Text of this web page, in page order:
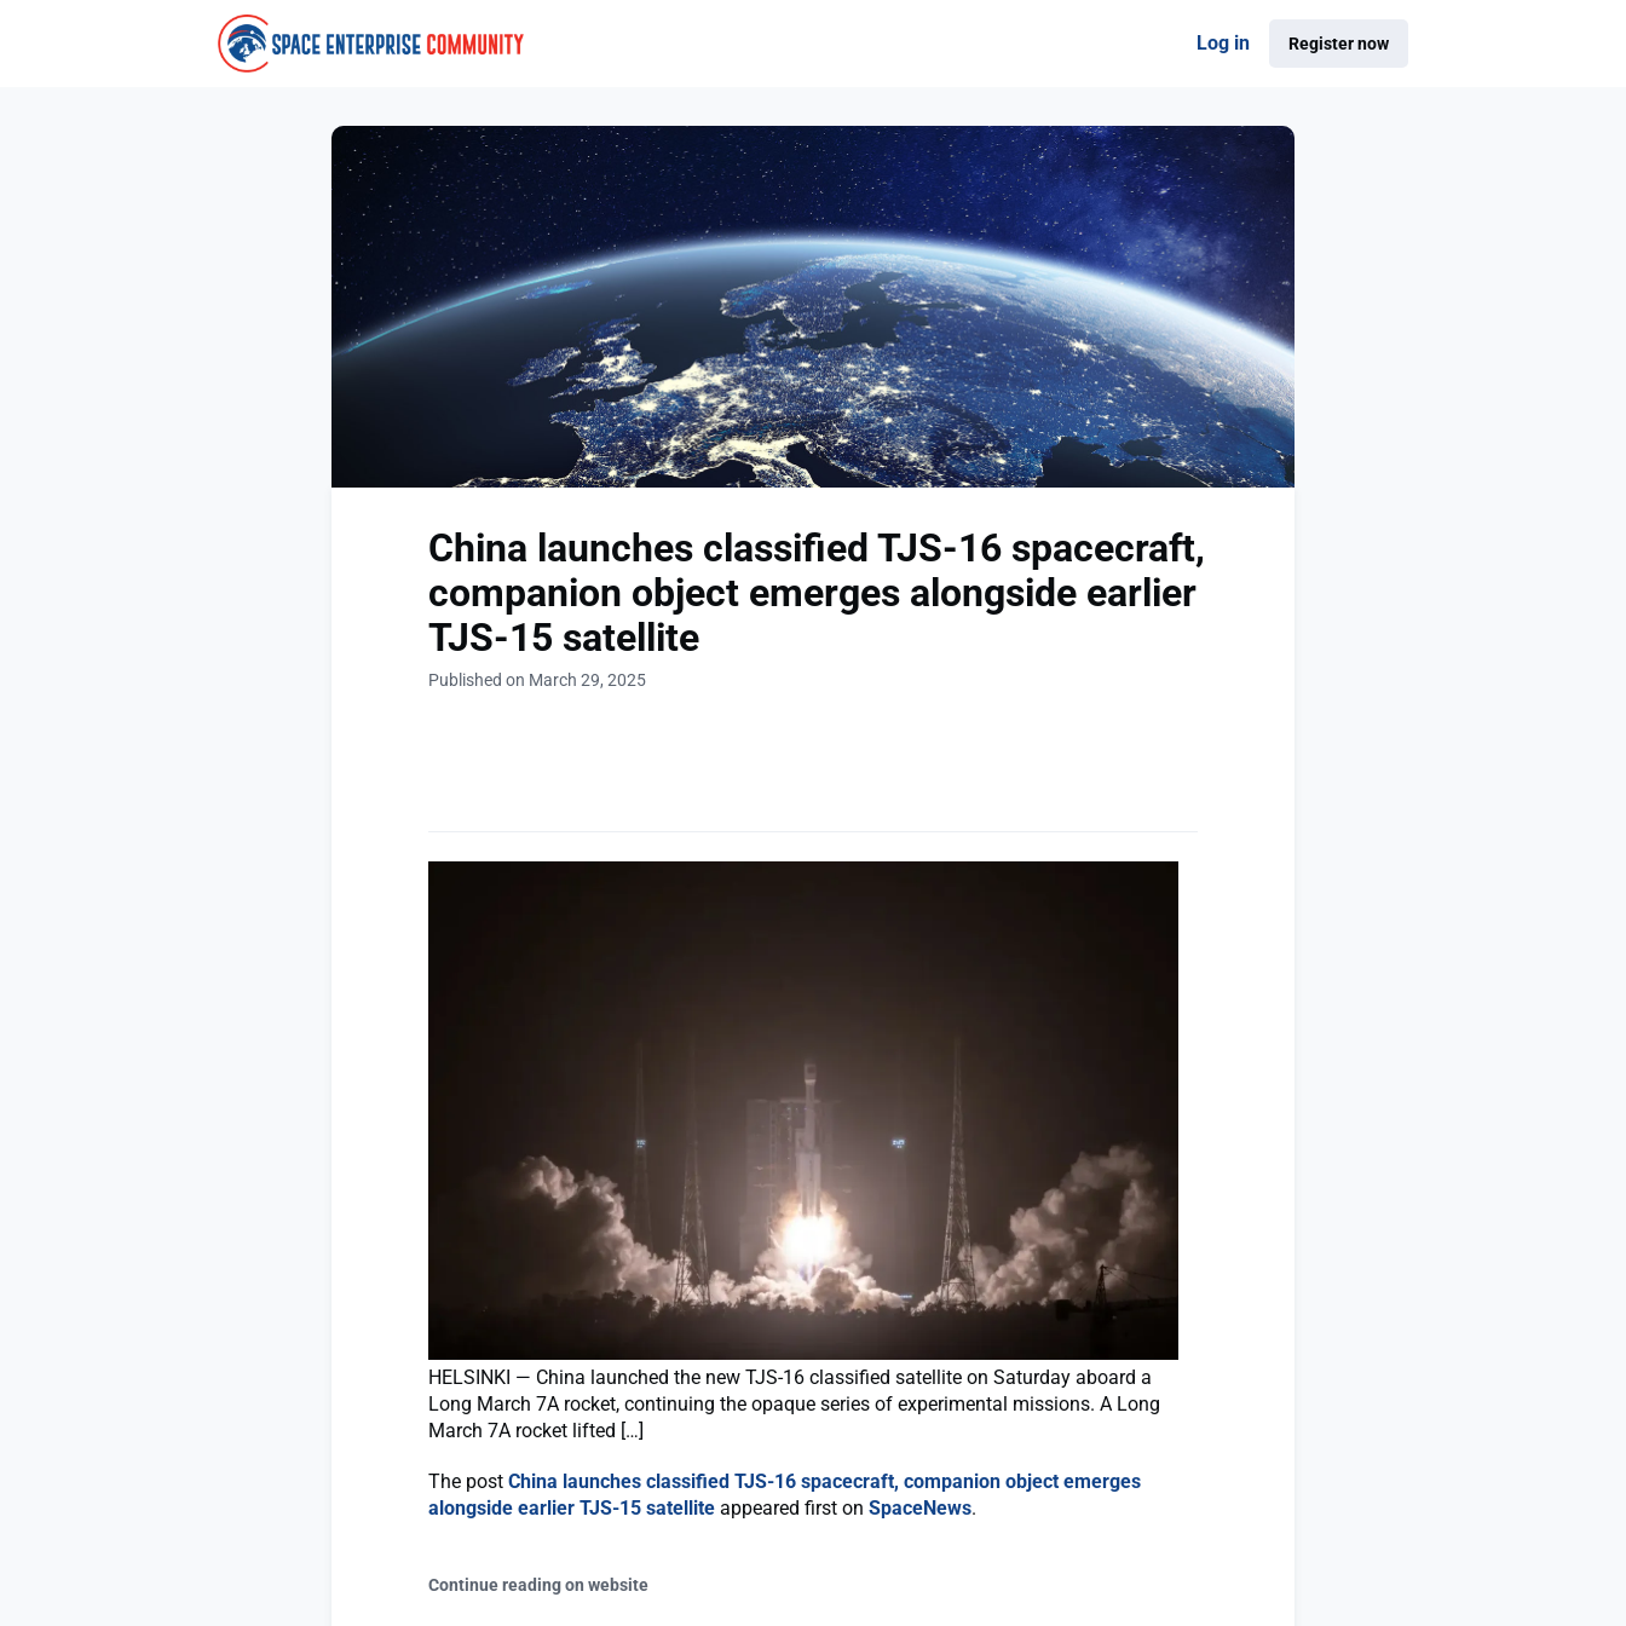
About
Log in Register now
China launches classified TJS-16 spacecraft,
companion object emerges alongside earlier
TJS-15 satellite
Published on March 29, 2025
HELSINKI — China launched the new TJS-16 classified satellite on Saturday aboard a
Long March 7A rocket, continuing the opaque series of experimental missions. A Long
March 7A rocket lifted […]
The post China launches classified TJS-16 spacecraft, companion object emerges
alongside earlier TJS-15 satellite appeared first on SpaceNews.
Continue reading on website